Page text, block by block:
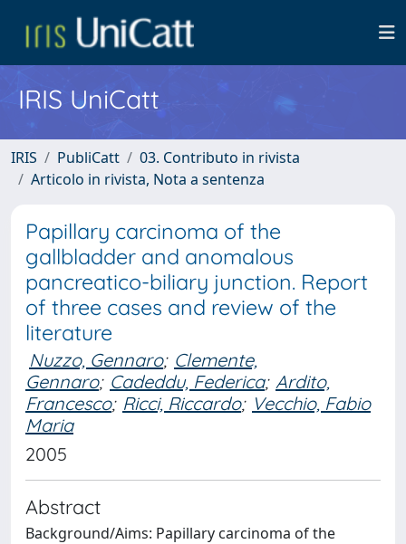
IRIS UniCatt
IRIS PubliCatt
03. Contributo in rivista
Articolo in rivista, Nota a sentenza
Papillary carcinoma of the
gallbladder and anomalous
pancreatico-biliary junction. Report
of three cases and review of the
literature
Nuzzo, Gennaro; Clemente,
Gennaro; Cadeddu, Federica; Ardito,
Francesco; Ricci, Riccardo; Vecchio, Fabio
Maria
2005
Abstract
Background/Aims: Papillary carcinoma of the